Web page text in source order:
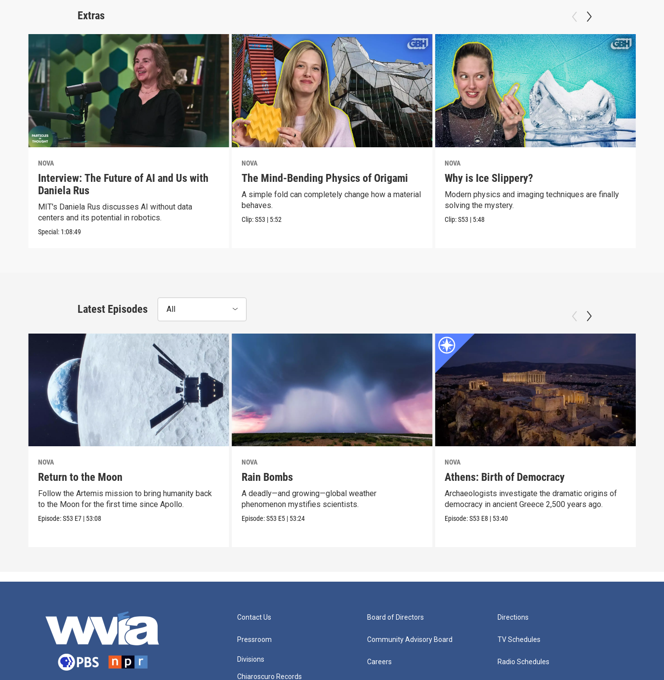
Extras
NOVA
Interview: The Future of AI and Us with
Daniela Rus
MIT's Daniela Rus discusses AI without data
centers and its potential in robotics.
Special: 1:08:49
NOVA
The Mind-Bending Physics of Origami
A simple fold can completely change how a material
behaves.
Clip:S53 | 5:52
NOVA
Why is Ice Slippery?
Modern physics and imaging techniques are finally
solving the mystery.
Clip:S53 | 5:48
Latest Episodes All
NOVA
Return to the Moon
Follow the Artemis mission to bring humanity back
to the Moon for the first time since Apollo.
Episode:S53 E7 | 53:08
NOVA
Rain Bombs
A deadly—and growing—global weather
phenomenon mystifies scientists.
Episode:S53 E5 | 53:24
NOVA
Athens: Birth of Democracy
Archaeologists investigate the dramatic origins of
democracy in ancient Greece 2,500 years ago.
Episode:S53 E8 | 53:40
Contact Us
Pressroom
Divisions
Chiaroscuro Records
Board of Directors
Community Advisory Board
Careers
Directions
TV Schedules
Radio Schedules